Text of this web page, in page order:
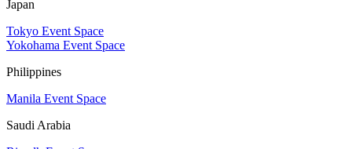
Japan
Tokyo Event Space
Yokohama Event Space
Philippines
Manila Event Space
Saudi Arabia